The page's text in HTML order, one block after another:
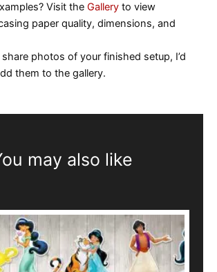
Visit the Gallery to view
paper quality, dimensions, and
share photos of your finished setup, I’d
them to the gallery.
may also like
This
product
has
multiple